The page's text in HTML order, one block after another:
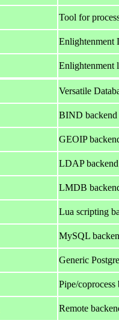
Tool for
Enlightenment
Enlightenment
Versatile
BIND backend
GEOIP
LDAP
LMDB
Lua scripting
MySQL
Generic
Pipe/
Remote